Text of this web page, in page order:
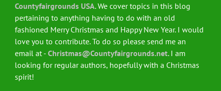
Countyfairgrounds USA. We cover topics in this blog
pertaining to anything having to do with an old
fashioned Merry Christmas and Happy New Year. I would
love you to contribute. To do so please send me an
email at - Christmas@Countyfairgrounds.net. I am
looking for regular authors, hopefully with a Christmas
spirit!